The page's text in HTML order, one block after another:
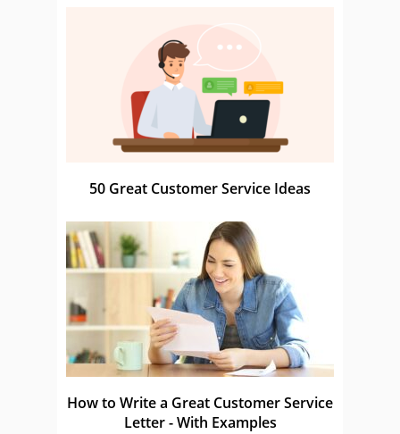
50 Great Customer Service Ideas
How to Write a Great Customer Service
Letter - With Examples